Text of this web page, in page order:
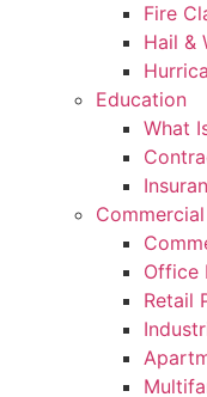
Fire
Hail &
Education
What
Commercial
Office
Retail